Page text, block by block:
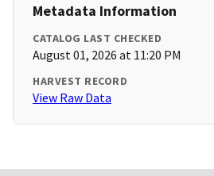
Metadata Information
CATALOG LAST CHECKED
August 01, 2026 at 11:20 PM
HARVEST RECORD
View Raw Data